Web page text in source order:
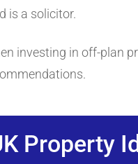
is a solicitor.
investing in off-plan
Property